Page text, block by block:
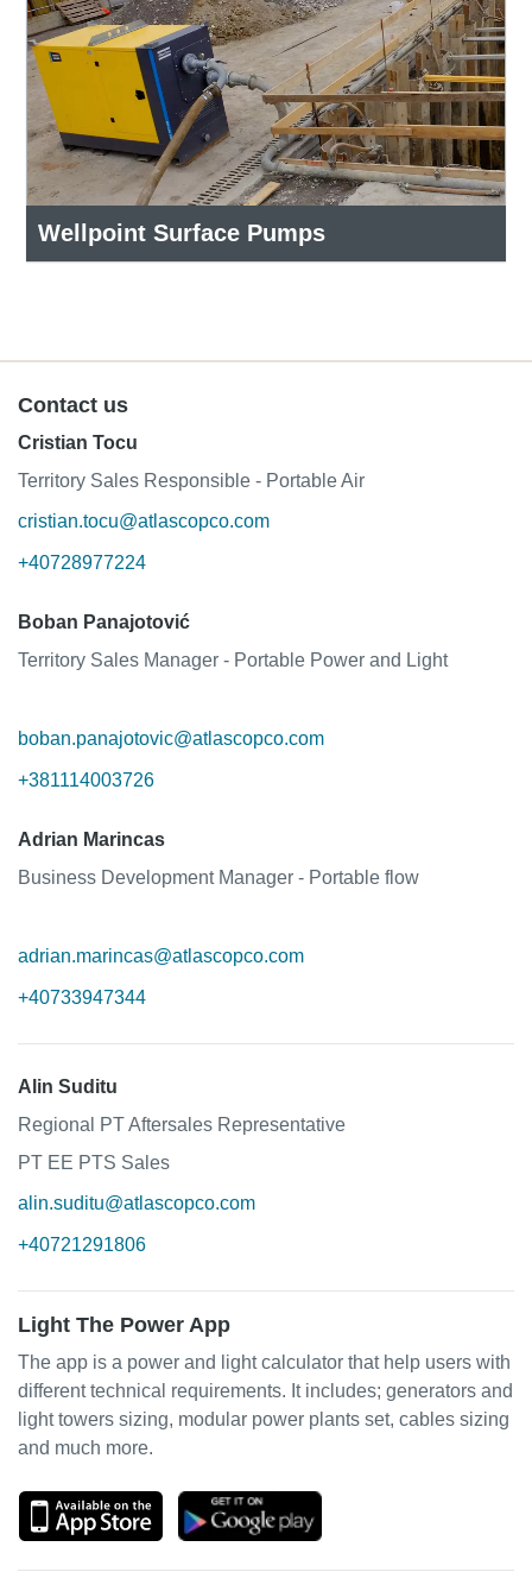
Wellpoint Surface Pumps
Contact us
Cristian Tocu
Territory Sales Responsible - Portable Air
cristian.tocu@atlascopco.com
+40728977224
Boban Panajotović
Territory Sales Manager - Portable Power and Light
boban.panajotovic@atlascopco.com
+381114003726
Adrian Marincas
Business Development Manager - Portable flow
adrian.marincas@atlascopco.com
+40733947344
Alin Suditu
Regional PT Aftersales Representative
PT EE PTS Sales
alin.suditu@atlascopco.com
+40721291806
Light The Power App
The app is a power and light calculator that help users with
different technical requirements. It includes; generators and
light towers sizing, modular power plants set, cables sizing
and much more.